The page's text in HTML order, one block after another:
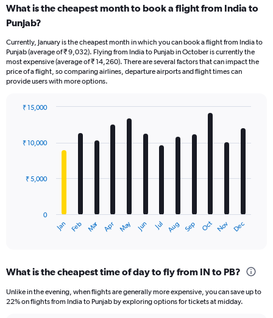
What is the cheapest month to book a flight from India to
Punjab?
Currently, January is the cheapest month in which you can book a flight from India to
Punjab (average of ₹ 9,032). Flying from India to Punjab in October is currently the
most expensive (average of ₹ 14,260). There are several factors that can impact the
price of a flight, so comparing airlines, departure airports and flight times can
provide users with more options.
with
12
The
Range:
12
categories.
Jan Feb Mar Apr May Jun Jul Aug Sep Oct Nov Dec
0
₹ 5,000
₹ 10,000
₹ 15,000
What is the cheapest time of day to fly from IN to PB?
Unlike in the evening, when flights are generally more expensive, you can save up to
22% on flights from India to Punjab by exploring options for tickets at midday.